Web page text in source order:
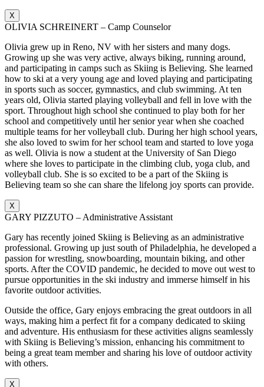
X
OLIVIA SCHREINERT – Camp Counselor
Olivia grew up in Reno, NV with her sisters and many dogs.
Growing up she was very active, always biking, running around,
and participating in camps such as Skiing is Believing. She learned
how to ski at a very young age and loved playing and participating
in sports such as soccer, gymnastics, and club swimming. At ten
years old, Olivia started playing volleyball and fell in love with the
sport. Throughout high school she continued to play both for her
school and competitively until her senior year when she coached
multiple teams for her volleyball club. During her high school years,
she also loved to swim for her school team and started to love yoga
as well. Olivia is now a student at the University of San Diego
where she loves to participate in the climbing club, yoga club, and
volleyball club. She is so excited to be a part of the Skiing is
Believing team so she can share the lifelong joy sports can provide.
X
GARY PIZZUTO – Administrative Assistant
Gary has recently joined Skiing is Believing as an administrative
professional. Growing up just south of Philadelphia, he developed a
passion for wrestling, snowboarding, mountain biking, and other
sports. After the COVID pandemic, he decided to move out west to
pursue opportunities in the ski industry and immerse himself in his
favorite outdoor activities.
Outside the office, Gary enjoys embracing the great outdoors in all
ways, making him a perfect fit for a company dedicated to skiing
and adventure. His enthusiasm for these activities aligns seamlessly
with Skiing is Believing’s mission, enhancing his commitment to
being a great team member and sharing his love of outdoor activity
with others.
X